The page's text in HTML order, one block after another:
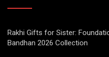
Rakhi Gifts for Sister:
Bandhan 2026 Collection